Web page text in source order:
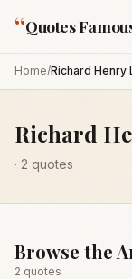
“Quotes
Home/Richard Henry
Richard
· 2 quotes
Browse the
2 quotes